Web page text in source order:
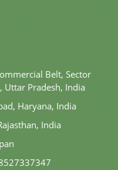
Belt, Sector
Uttar Pradesh, India
Haryana, India
India